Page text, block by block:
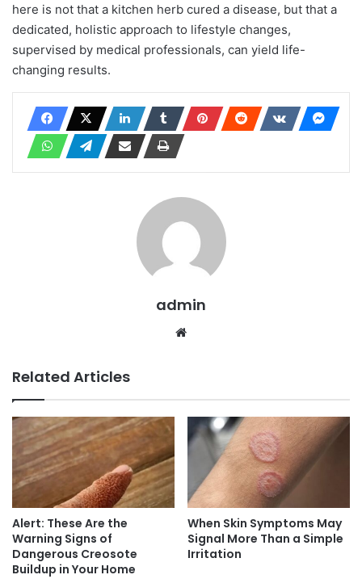
here is not that a kitchen herb cured a disease, but that a
dedicated, holistic approach to lifestyle changes,
supervised by medical professionals, can yield life-
changing results.
admin
Related Articles
Alert: These Are the
Warning Signs of
Dangerous Creosote
Buildup in Your Home
When Skin Symptoms May
Signal More Than a Simple
Irritation